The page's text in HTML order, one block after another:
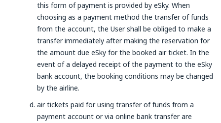
this form of payment is provided by eSky. When
choosing as a payment method the transfer of funds
from the account, the User shall be obliged to make a
transfer immediately after making the reservation for
the amount due eSky for the booked air ticket. In the
event of a delayed receipt of the payment to the eSky
bank account, the booking conditions may be changed
by the airline.
air tickets paid for using transfer of funds from a
payment account or via online bank transfer are